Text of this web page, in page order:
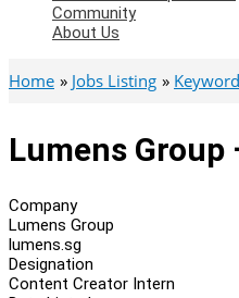
Community
About Us
Home Jobs Listing
Lumens
Company
Lumens Group
lumens.sg
Designation
Content Creator Intern